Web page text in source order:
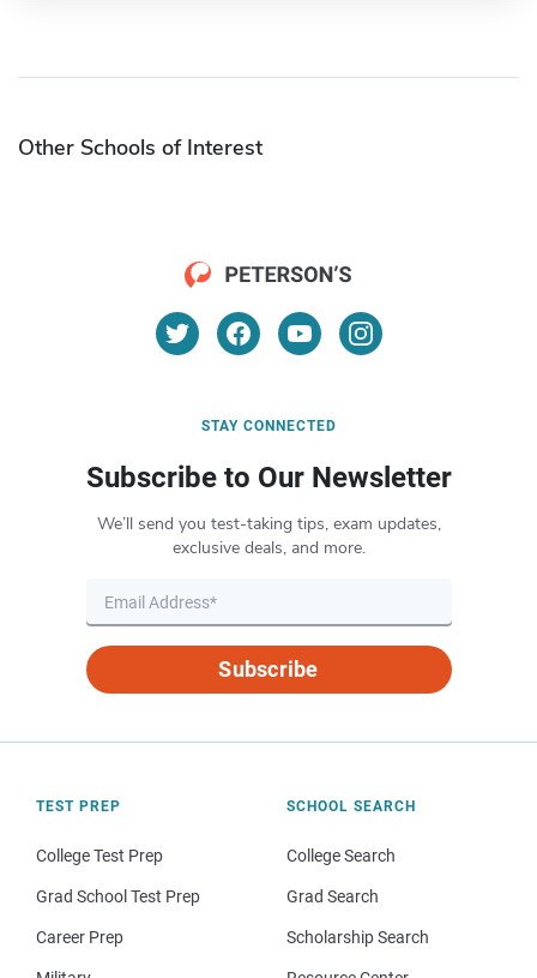
Other Schools of Interest
STAY CONNECTED
Subscribe to Our Newsletter
We’ll send you test-taking tips, exam updates,
exclusive deals, and more.
Subscribe
TEST PREP
College Test Prep
Grad School Test Prep
Career Prep
SCHOOL SEARCH
College Search
Grad Search
Scholarship Search